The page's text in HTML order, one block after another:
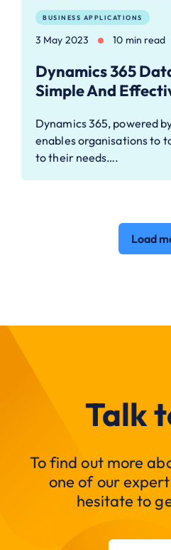
BUSINESS APPLICATIONS
3 May 2023 10 min read
Dynamics 365
Simple And
Dynamics 365, powered
enables organisations to
to their needs….
Load
Talk
To find out more
one of our
hesitate to